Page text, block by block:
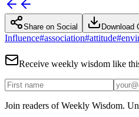
Share on Social Download
Influence#association#attitude#
Receive weekly wisdom like
Join readers of Weekly Wisdom.